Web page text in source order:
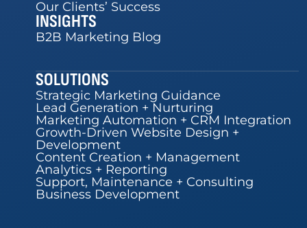
Our Clients’ Success
INSIGHTS
B2B Marketing Blog
SOLUTIONS
Strategic Marketing Guidance
Lead Generation + Nurturing
Marketing Automation + CRM Integration
Growth-Driven Website Design +
Development
Content Creation + Management
Analytics + Reporting
Support, Maintenance + Consulting
Business Development